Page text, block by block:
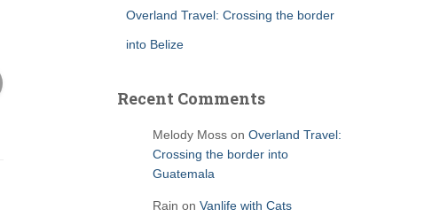
Overland Travel: Crossing the border
into Belize
Recent Comments
Melody Mosson Overland Travel:
Crossing the border into
Guatemala
Rain on Vanlife with Cats